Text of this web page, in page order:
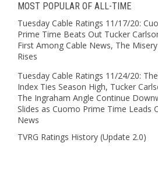
MOST POPULAR OF ALL-TIME
Tuesday Cable Ratings 11/17/20:
Prime Time Beats Out Tucker
First Among Cable News, The
Rises
Tuesday Cable Ratings 11/24/20:
Index Ties Season High, Tucker
The Ingraham Angle Continue
Slides as Cuomo Prime Time Leads
News
TVRG Ratings History (Update 2.0)